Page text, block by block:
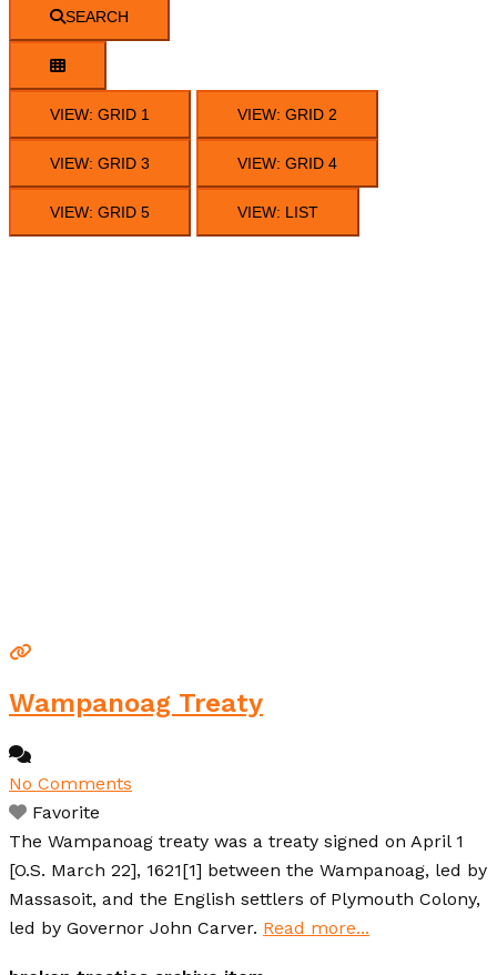
SEARCH
VIEW: GRID 1 VIEW: GRID 2
VIEW: GRID 3 VIEW: GRID 4
VIEW: GRID 5 VIEW: LIST
Wampanoag Treaty
No Comments
Favorite
The Wampanoag treaty was a treaty signed on April 1
[O.S. March 22], 1621[1] between the Wampanoag, led by
Massasoit, and the English settlers of Plymouth Colony,
led by Governor John Carver. Read more...